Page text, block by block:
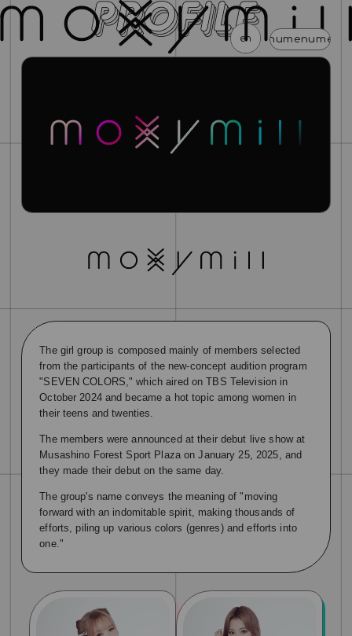
en
menu menumenumenumenu
The girl group is composed mainly of members selected
from the participants of the new-concept audition program
"SEVEN COLORS," which aired on TBS Television in
October 2024 and became a hot topic among women in
their teens and twenties.
The members were announced at their debut live show at
Musashino Forest Sport Plaza on January 25, 2025, and
they made their debut on the same day.
The group's name conveys the meaning of "moving
forward with an indomitable spirit, making thousands of
efforts, piling up various colors (genres) and efforts into
one."